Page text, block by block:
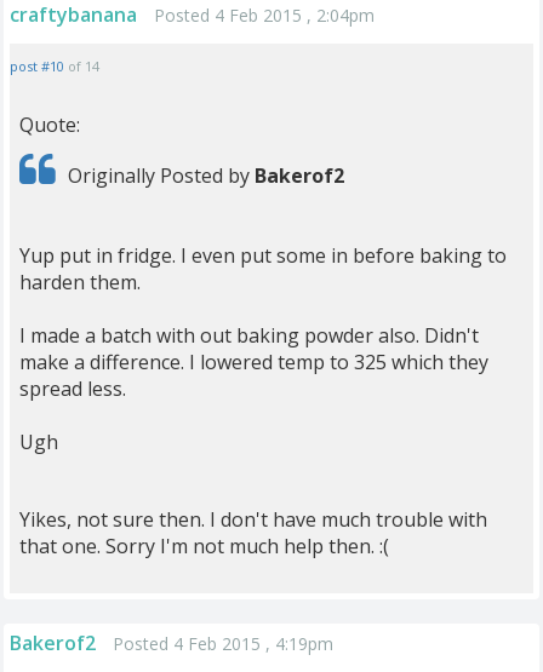
craftybanana Posted 4 Feb 2015 , 2:04pm
post #10 of 14
Quote:
Originally Posted by Bakerof2
Yup put in fridge. I even put some in before baking to
harden them.
I made a batch with out baking powder also. Didn't
make a difference. I lowered temp to 325 which they
spread less.
Ugh
Yikes, not sure then. I don't have much trouble with
that one. Sorry I'm not much help then. :(
Bakerof2 Posted 4 Feb 2015 , 4:19pm